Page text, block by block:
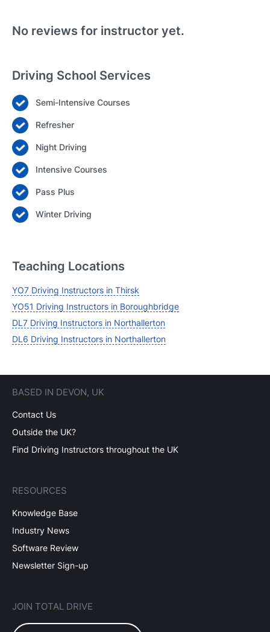
Login
Forgot your password? Reset it
No reviews for instructor yet.
Driving School Services
Semi-Intensive Courses
Refresher
Night Driving
Intensive Courses
Pass Plus
Winter Driving
Teaching Locations
YO7 Driving Instructors in Thirsk
YO51 Driving Instructors in Boroughbridge
DL7 Driving Instructors in Northallerton
DL6 Driving Instructors in Northallerton
BASED IN DEVON, UK
Contact Us
Outside the UK?
Find Driving Instructors throughout the UK
RESOURCES
Knowledge Base
Industry News
Software Review
Newsletter Sign-up
JOIN TOTAL DRIVE